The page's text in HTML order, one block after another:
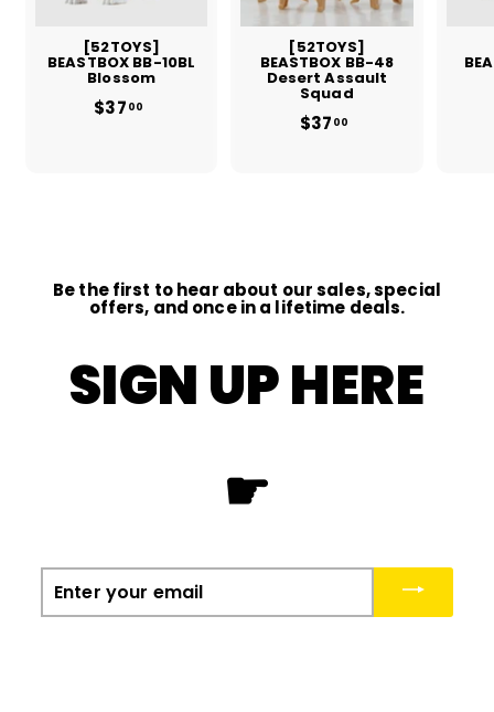
[52TOYS]
BEASTBOX BB-10BL
Blossom
$37 00
[52TOYS]
BEASTBOX BB-48
Desert Assault
Squad
$37 00
Be the first to hear about our sales, special
offers, and once in a lifetime deals.
SIGN UP HERE
☛
Enter
your